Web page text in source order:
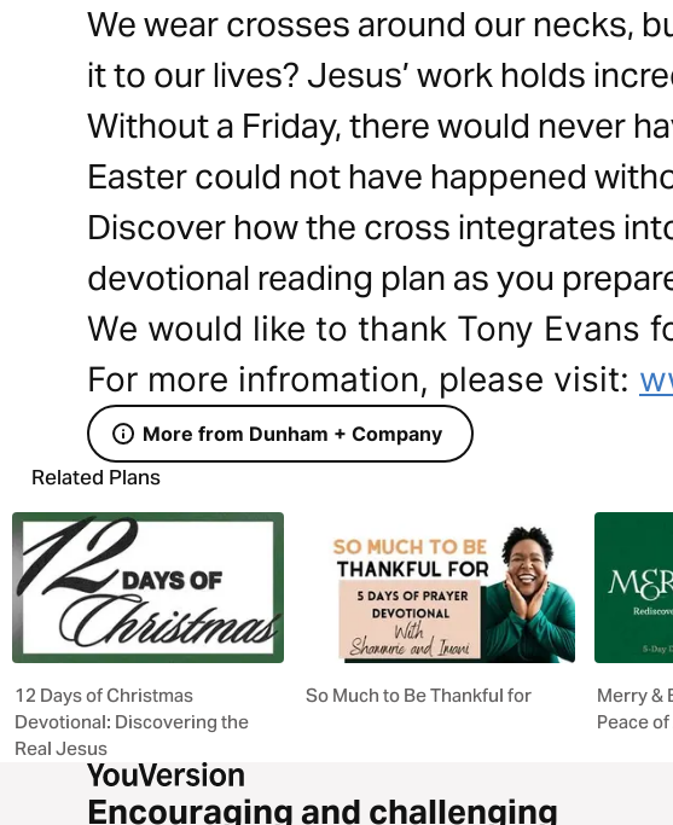
We wear crosses around our necks,
it to our lives? Jesus’ work holds
Without a Friday, there would never
Easter could not have happened
Discover how the cross integrates
devotional reading plan as you
We would like to thank Tony Evans
For more infromation, please visit:
More from Dunham + Company
Related Plans
12 Days of Christmas
Devotional: Discovering the
Real Jesus
So Much to Be Thankful for
Merry &
Peace
Encouraging and challenging